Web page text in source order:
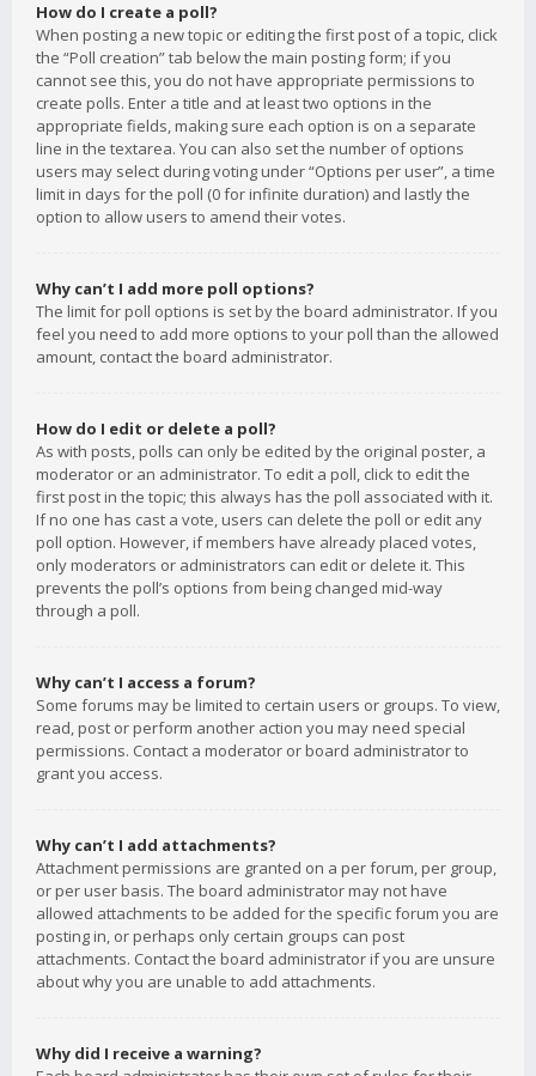
How do I create a poll?
When posting a new topic or editing the first post of a topic, click
the “Poll creation” tab below the main posting form; if you
cannot see this, you do not have appropriate permissions to
create polls. Enter a title and at least two options in the
appropriate fields, making sure each option is on a separate
line in the textarea. You can also set the number of options
users may select during voting under “Options per user”, a time
limit in days for the poll (0 for infinite duration) and lastly the
option to allow users to amend their votes.
Why can’t I add more poll options?
The limit for poll options is set by the board administrator. If you
feel you need to add more options to your poll than the allowed
amount, contact the board administrator.
How do I edit or delete a poll?
As with posts, polls can only be edited by the original poster, a
moderator or an administrator. To edit a poll, click to edit the
first post in the topic; this always has the poll associated with it.
If no one has cast a vote, users can delete the poll or edit any
poll option. However, if members have already placed votes,
only moderators or administrators can edit or delete it. This
prevents the poll’s options from being changed mid-way
through a poll.
Why can’t I access a forum?
Some forums may be limited to certain users or groups. To view,
read, post or perform another action you may need special
permissions. Contact a moderator or board administrator to
grant you access.
Why can’t I add attachments?
Attachment permissions are granted on a per forum, per group,
or per user basis. The board administrator may not have
allowed attachments to be added for the specific forum you are
posting in, or perhaps only certain groups can post
attachments. Contact the board administrator if you are unsure
about why you are unable to add attachments.
Why did I receive a warning?